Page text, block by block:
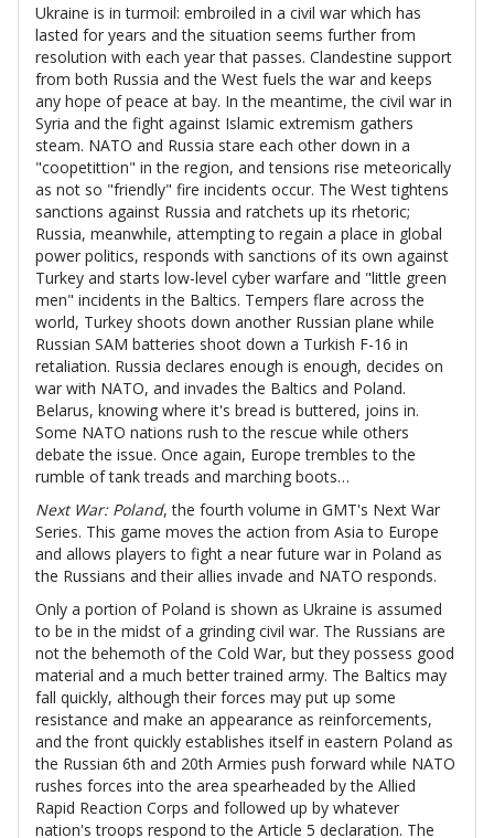
Ukraine is in turmoil: embroiled in a civil war which has
lasted for years and the situation seems further from
resolution with each year that passes. Clandestine support
from both Russia and the West fuels the war and keeps
any hope of peace at bay. In the meantime, the civil war in
Syria and the fight against Islamic extremism gathers
steam. NATO and Russia stare each other down in a
"coopetittion" in the region, and tensions rise meteorically
as not so "friendly" fire incidents occur. The West tightens
sanctions against Russia and ratchets up its rhetoric;
Russia, meanwhile, attempting to regain a place in global
power politics, responds with sanctions of its own against
Turkey and starts low-level cyber warfare and "little green
men" incidents in the Baltics. Tempers flare across the
world, Turkey shoots down another Russian plane while
Russian SAM batteries shoot down a Turkish F-16 in
retaliation. Russia declares enough is enough, decides on
war with NATO, and invades the Baltics and Poland.
Belarus, knowing where it's bread is buttered, joins in.
Some NATO nations rush to the rescue while others
debate the issue. Once again, Europe trembles to the
rumble of tank treads and marching boots…
Next War: Poland, the fourth volume in GMT's Next War
Series. This game moves the action from Asia to Europe
and allows players to fight a near future war in Poland as
the Russians and their allies invade and NATO responds.
Only a portion of Poland is shown as Ukraine is assumed
to be in the midst of a grinding civil war. The Russians are
not the behemoth of the Cold War, but they possess good
material and a much better trained army. The Baltics may
fall quickly, although their forces may put up some
resistance and make an appearance as reinforcements,
and the front quickly establishes itself in eastern Poland as
the Russian 6th and 20th Armies push forward while NATO
rushes forces into the area spearheaded by the Allied
Rapid Reaction Corps and followed up by whatever
nation's troops respond to the Article 5 declaration. The